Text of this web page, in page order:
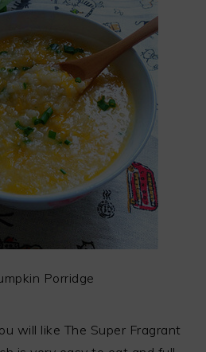
Porridge
will like The Super Fragrant